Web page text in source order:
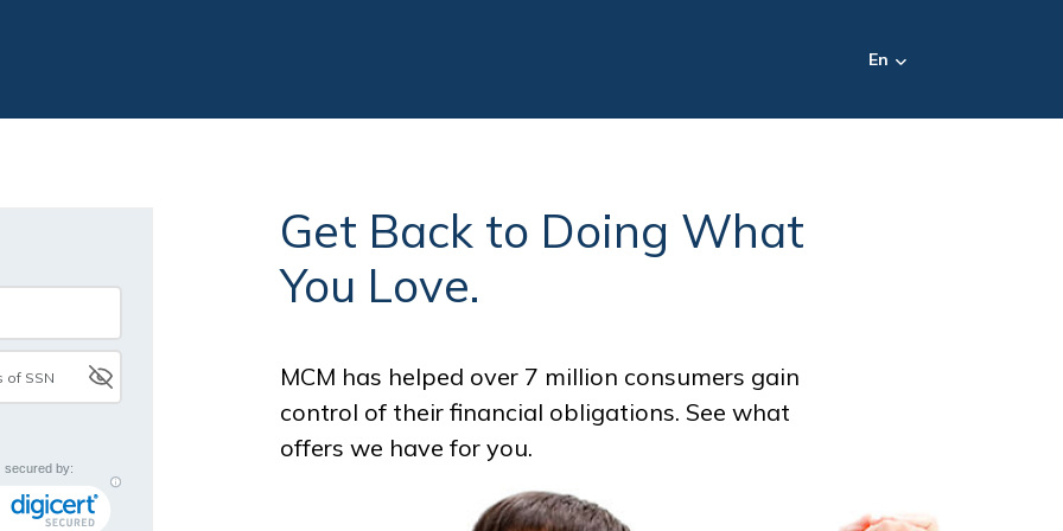
En
Get Back to Doing What
You Love.
MCM has helped over 7 million consumers gain
control of their financial obligations. See what
offers we have for you.